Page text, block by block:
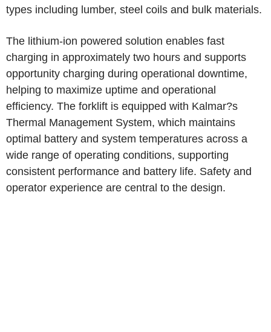
types including lumber, steel coils and bulk materials.
The lithium-ion powered solution enables fast
charging in approximately two hours and supports
opportunity charging during operational downtime,
helping to maximize uptime and operational
efficiency. The forklift is equipped with Kalmar?s
Thermal Management System, which maintains
optimal battery and system temperatures across a
wide range of operating conditions, supporting
consistent performance and battery life. Safety and
operator experience are central to the design.